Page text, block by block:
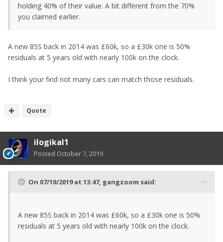
holding 40% of their value. A bit different from the 70%
you claimed earlier.
A new 85S back in 2014 was £60k, so a £30k one is 50%
residuals at 5 years old with nearly 100k on the clock.
I think your find not many cars can match those residuals.
Quote
ilogikal1
Posted October 7, 2019
On 07/10/2019 at 13:47, gangzoom said:
A new 85S back in 2014 was £60k, so a £30k one is 50%
residuals at 5 years old with nearly 100k on the clock.